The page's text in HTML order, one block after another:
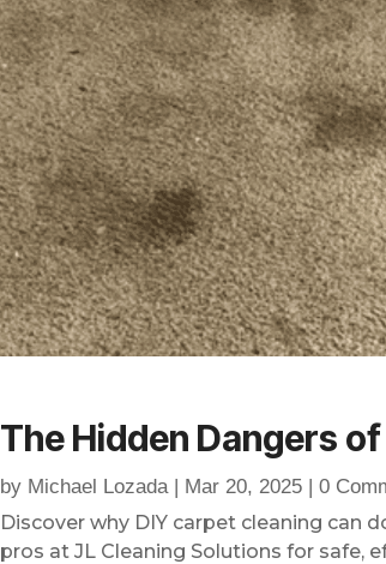
The Hidden Dangers
by Michael Lozada | Mar 20, 2025 | 0
Discover why DIY carpet cleaning can
pros at JL Cleaning Solutions for safe,